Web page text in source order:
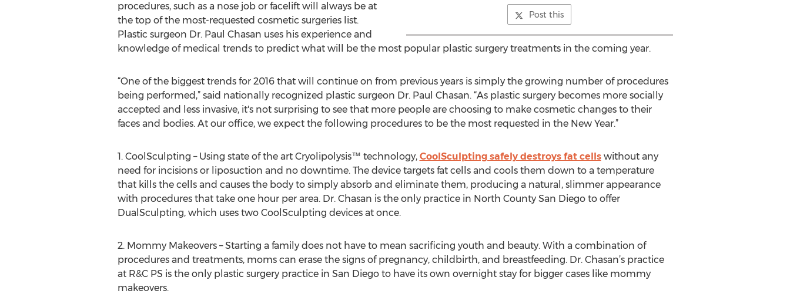
Post this
procedures, such as a nose job or facelift will always be at
the top of the most-requested cosmetic surgeries list.
Plastic surgeon Dr. Paul Chasan uses his experience and
knowledge of medical trends to predict what will be the most popular plastic surgery treatments in the coming year.
“One of the biggest trends for 2016 that will continue on from previous years is simply the growing number of procedures
being performed,” said nationally recognized plastic surgeon Dr. Paul Chasan. “As plastic surgery becomes more socially
accepted and less invasive, it's not surprising to see that more people are choosing to make cosmetic changes to their
faces and bodies. At our office, we expect the following procedures to be the most requested in the New Year.”
1. CoolSculpting – Using state of the art Cryolipolysis™ technology, CoolSculpting safely destroys fat cellswithout any
need for incisions or liposuction and no downtime. The device targets fat cells and cools them down to a temperature
that kills the cells and causes the body to simply absorb and eliminate them, producing a natural, slimmer appearance
with procedures that take one hour per area. Dr. Chasan is the only practice in North County San Diego to offer
DualSculpting, which uses two CoolSculpting devices at once.
2. Mommy Makeovers – Starting a family does not have to mean sacrificing youth and beauty. With a combination of
procedures and treatments, moms can erase the signs of pregnancy, childbirth, and breastfeeding. Dr. Chasan’s practice
at R&C PS is the only plastic surgery practice in San Diego to have its own overnight stay for bigger cases like mommy
makeovers.